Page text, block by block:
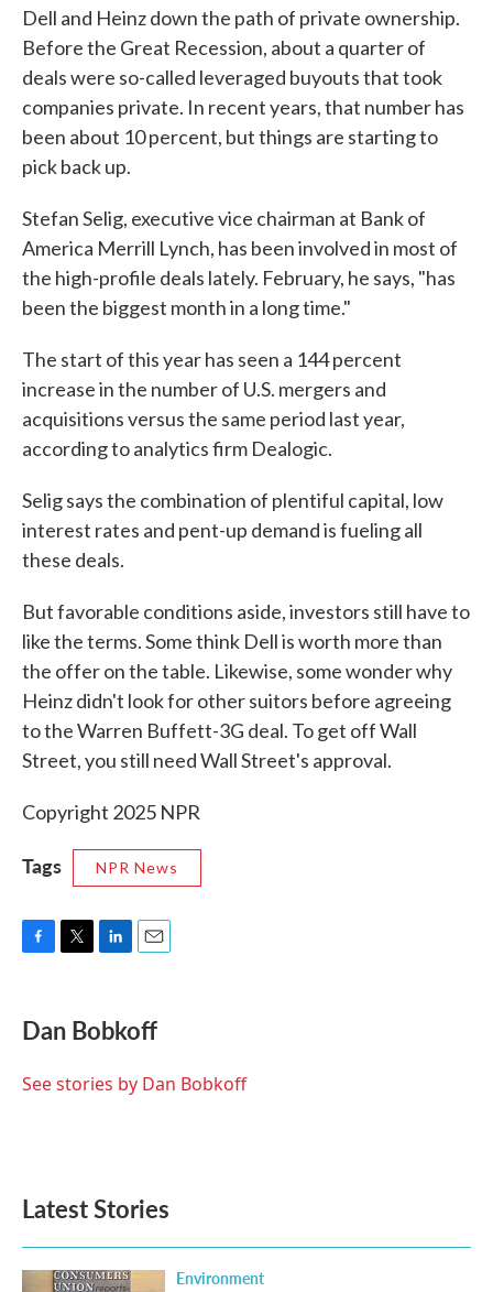
Dell and Heinz down the path of private ownership.
Before the Great Recession, about a quarter of
deals were so-called leveraged buyouts that took
companies private. In recent years, that number has
been about 10 percent, but things are starting to
pick back up.
Stefan Selig, executive vice chairman at Bank of
America Merrill Lynch, has been involved in most of
the high-profile deals lately. February, he says, "has
been the biggest month in a long time."
The start of this year has seen a 144 percent
increase in the number of U.S. mergers and
acquisitions versus the same period last year,
according to analytics firm Dealogic.
Selig says the combination of plentiful capital, low
interest rates and pent-up demand is fueling all
these deals.
But favorable conditions aside, investors still have to
like the terms. Some think Dell is worth more than
the offer on the table. Likewise, some wonder why
Heinz didn't look for other suitors before agreeing
to the Warren Buffett-3G deal. To get off Wall
Street, you still need Wall Street's approval.
Copyright 2025 NPR
Tags NPR News
e
b
o
t
t
r
k
e
I
i
l
Dan Bobkoff
See stories by Dan Bobkoff
Latest Stories
Environment